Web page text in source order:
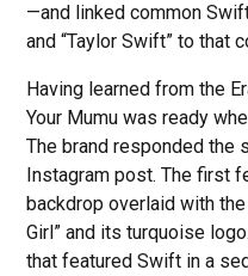
—and linked common
and “Taylor Swift” to that
Having learned from the
Your Mumu was ready
The brand responded the
Instagram post. The first
backdrop overlaid with
Girl” and its turquoise
that featured Swift in a